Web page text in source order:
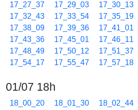
17_27_37
17_29_03 17_30_13
17_32_43
17_33_54 17_35_19
17_38_09
17_39_36 17_41_01
17_43_36
17_45_01 17_46_11
17_48_49
17_50_12 17_51_37
17_54_17
17_55_47 17_57_18
01/07 18h
18_00_20 18_01_30 18_02_44